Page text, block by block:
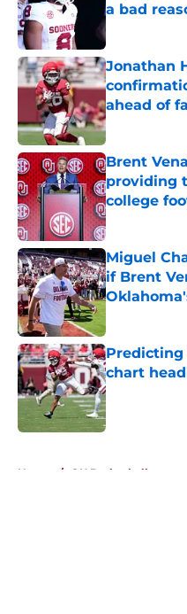
a bad
Published by
Jonathan
ahead of
Published by
Brent
providing
college
Published by
Miguel
if Brent
Predicting
chart
Published by
Home / OU Basketball